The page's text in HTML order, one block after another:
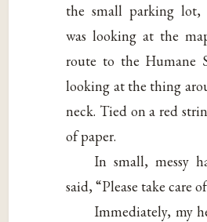
the small parking lot,
was looking at the
route to the Humane
looking at the thing
neck. Tied on a red
of paper.
In small, messy
said, “Please take care
Immediately, my